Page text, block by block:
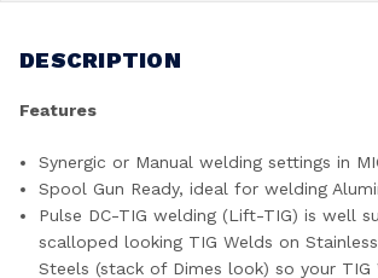
DESCRIPTION
Features
Synergic or Manual welding settings in
Spool Gun Ready, ideal for welding
Pulse DC-TIG welding (Lift-TIG) is well
scalloped looking TIG Welds on
Steels (stack of Dimes look) so your TIG